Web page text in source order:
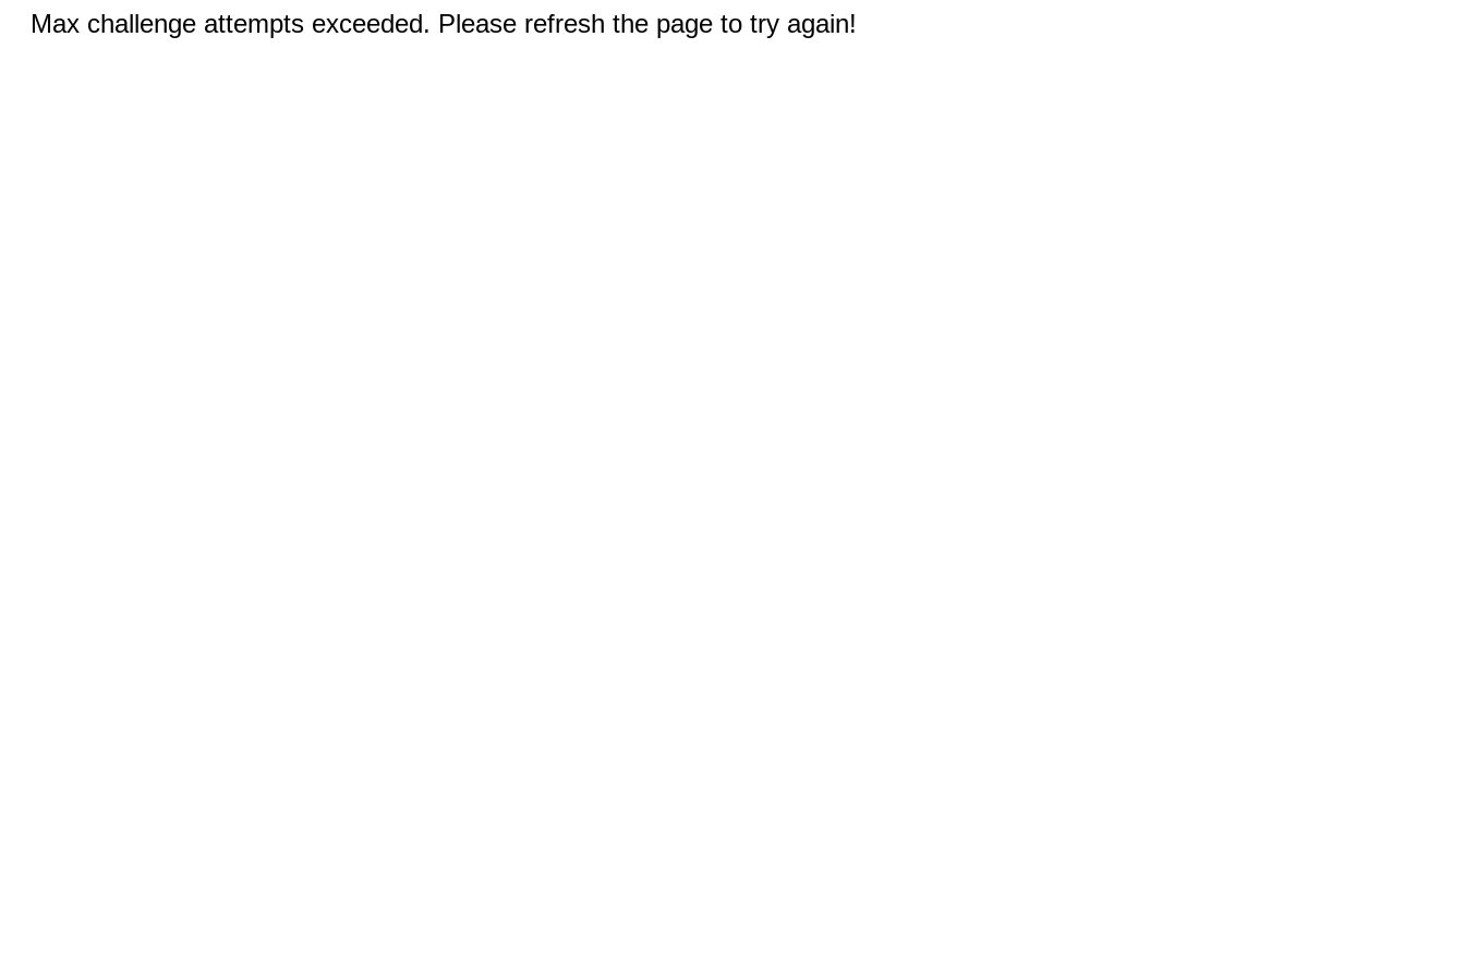
Max challenge attempts exceeded. Please refresh the page to try again!